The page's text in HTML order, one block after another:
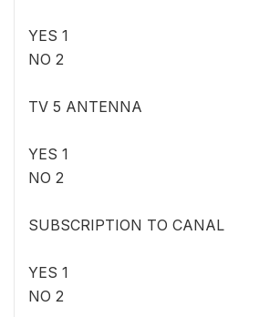
YES 1
NO 2
TV 5 ANTENNA
YES 1
NO 2
SUBSCRIPTION TO CANAL
YES 1
NO 2